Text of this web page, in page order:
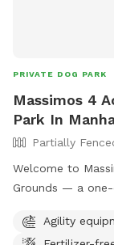
PRIVATE DOG PARK
Massimos 4
Park In
Partially
Welcome to
Grounds — a
on over 5+
Agility